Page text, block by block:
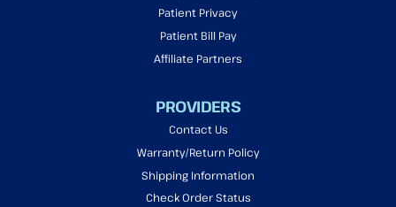
Patient Privacy
Patient Bill Pay
Affiliate Partners
PROVIDERS
Contact Us
Warranty/Return Policy
Shipping Information
Check Order Status